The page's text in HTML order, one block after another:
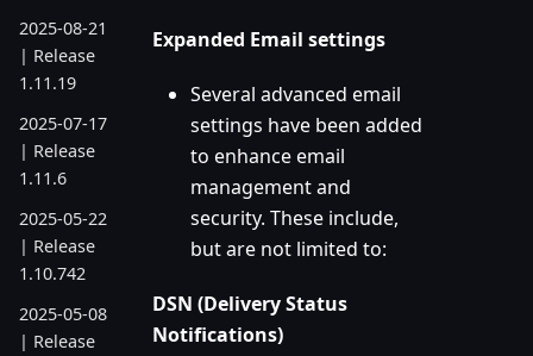
2025-08-21
| Release
1.11.19
2025-07-17
| Release
1.11.6
2025-05-22
| Release
1.10.742
2025-05-08
| Release
Expanded Email settings
Several advanced email
settings have been added
to enhance email
management and
security. These include,
but are not limited to:
DSN (Delivery Status
Notifications)